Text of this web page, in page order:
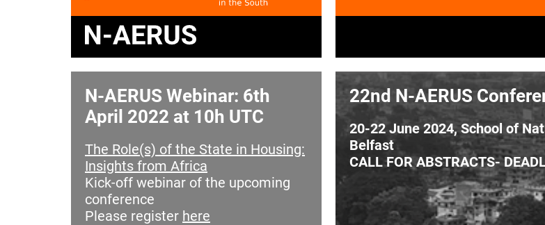
N-AERUS Webinar: 6th
April 2022 at 10h UTC
The Role(s) of the State in Housing:
Insights from Africa
Kick-off webinar of the upcoming
conference
Please register here
22nd N-AERUS
20-22 June 2024, School of
Belfast
CALL FOR ABSTRACTS-